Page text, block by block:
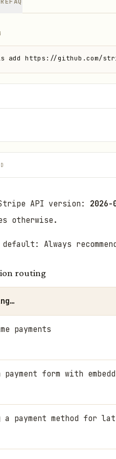
add https://github.com/
API version:
otherwise.
Always
routing
payments
payment form with
a payment method for